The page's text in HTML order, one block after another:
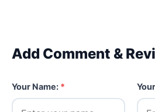
Add Comment &
Your Name: *